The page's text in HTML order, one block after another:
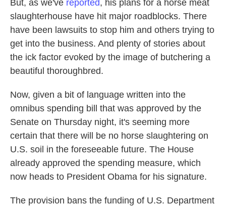
But, as we've reported, his plans for a horse meat
slaughterhouse have hit major roadblocks. There
have been lawsuits to stop him and others trying to
get into the business. And plenty of stories about
the ick factor evoked by the image of butchering a
beautiful thoroughbred.
Now, given a bit of language written into the
omnibus spending bill that was approved by the
Senate on Thursday night, it's seeming more
certain that there will be no horse slaughtering on
U.S. soil in the foreseeable future. The House
already approved the spending measure, which
now heads to President Obama for his signature.
The provision bans the funding of U.S. Department